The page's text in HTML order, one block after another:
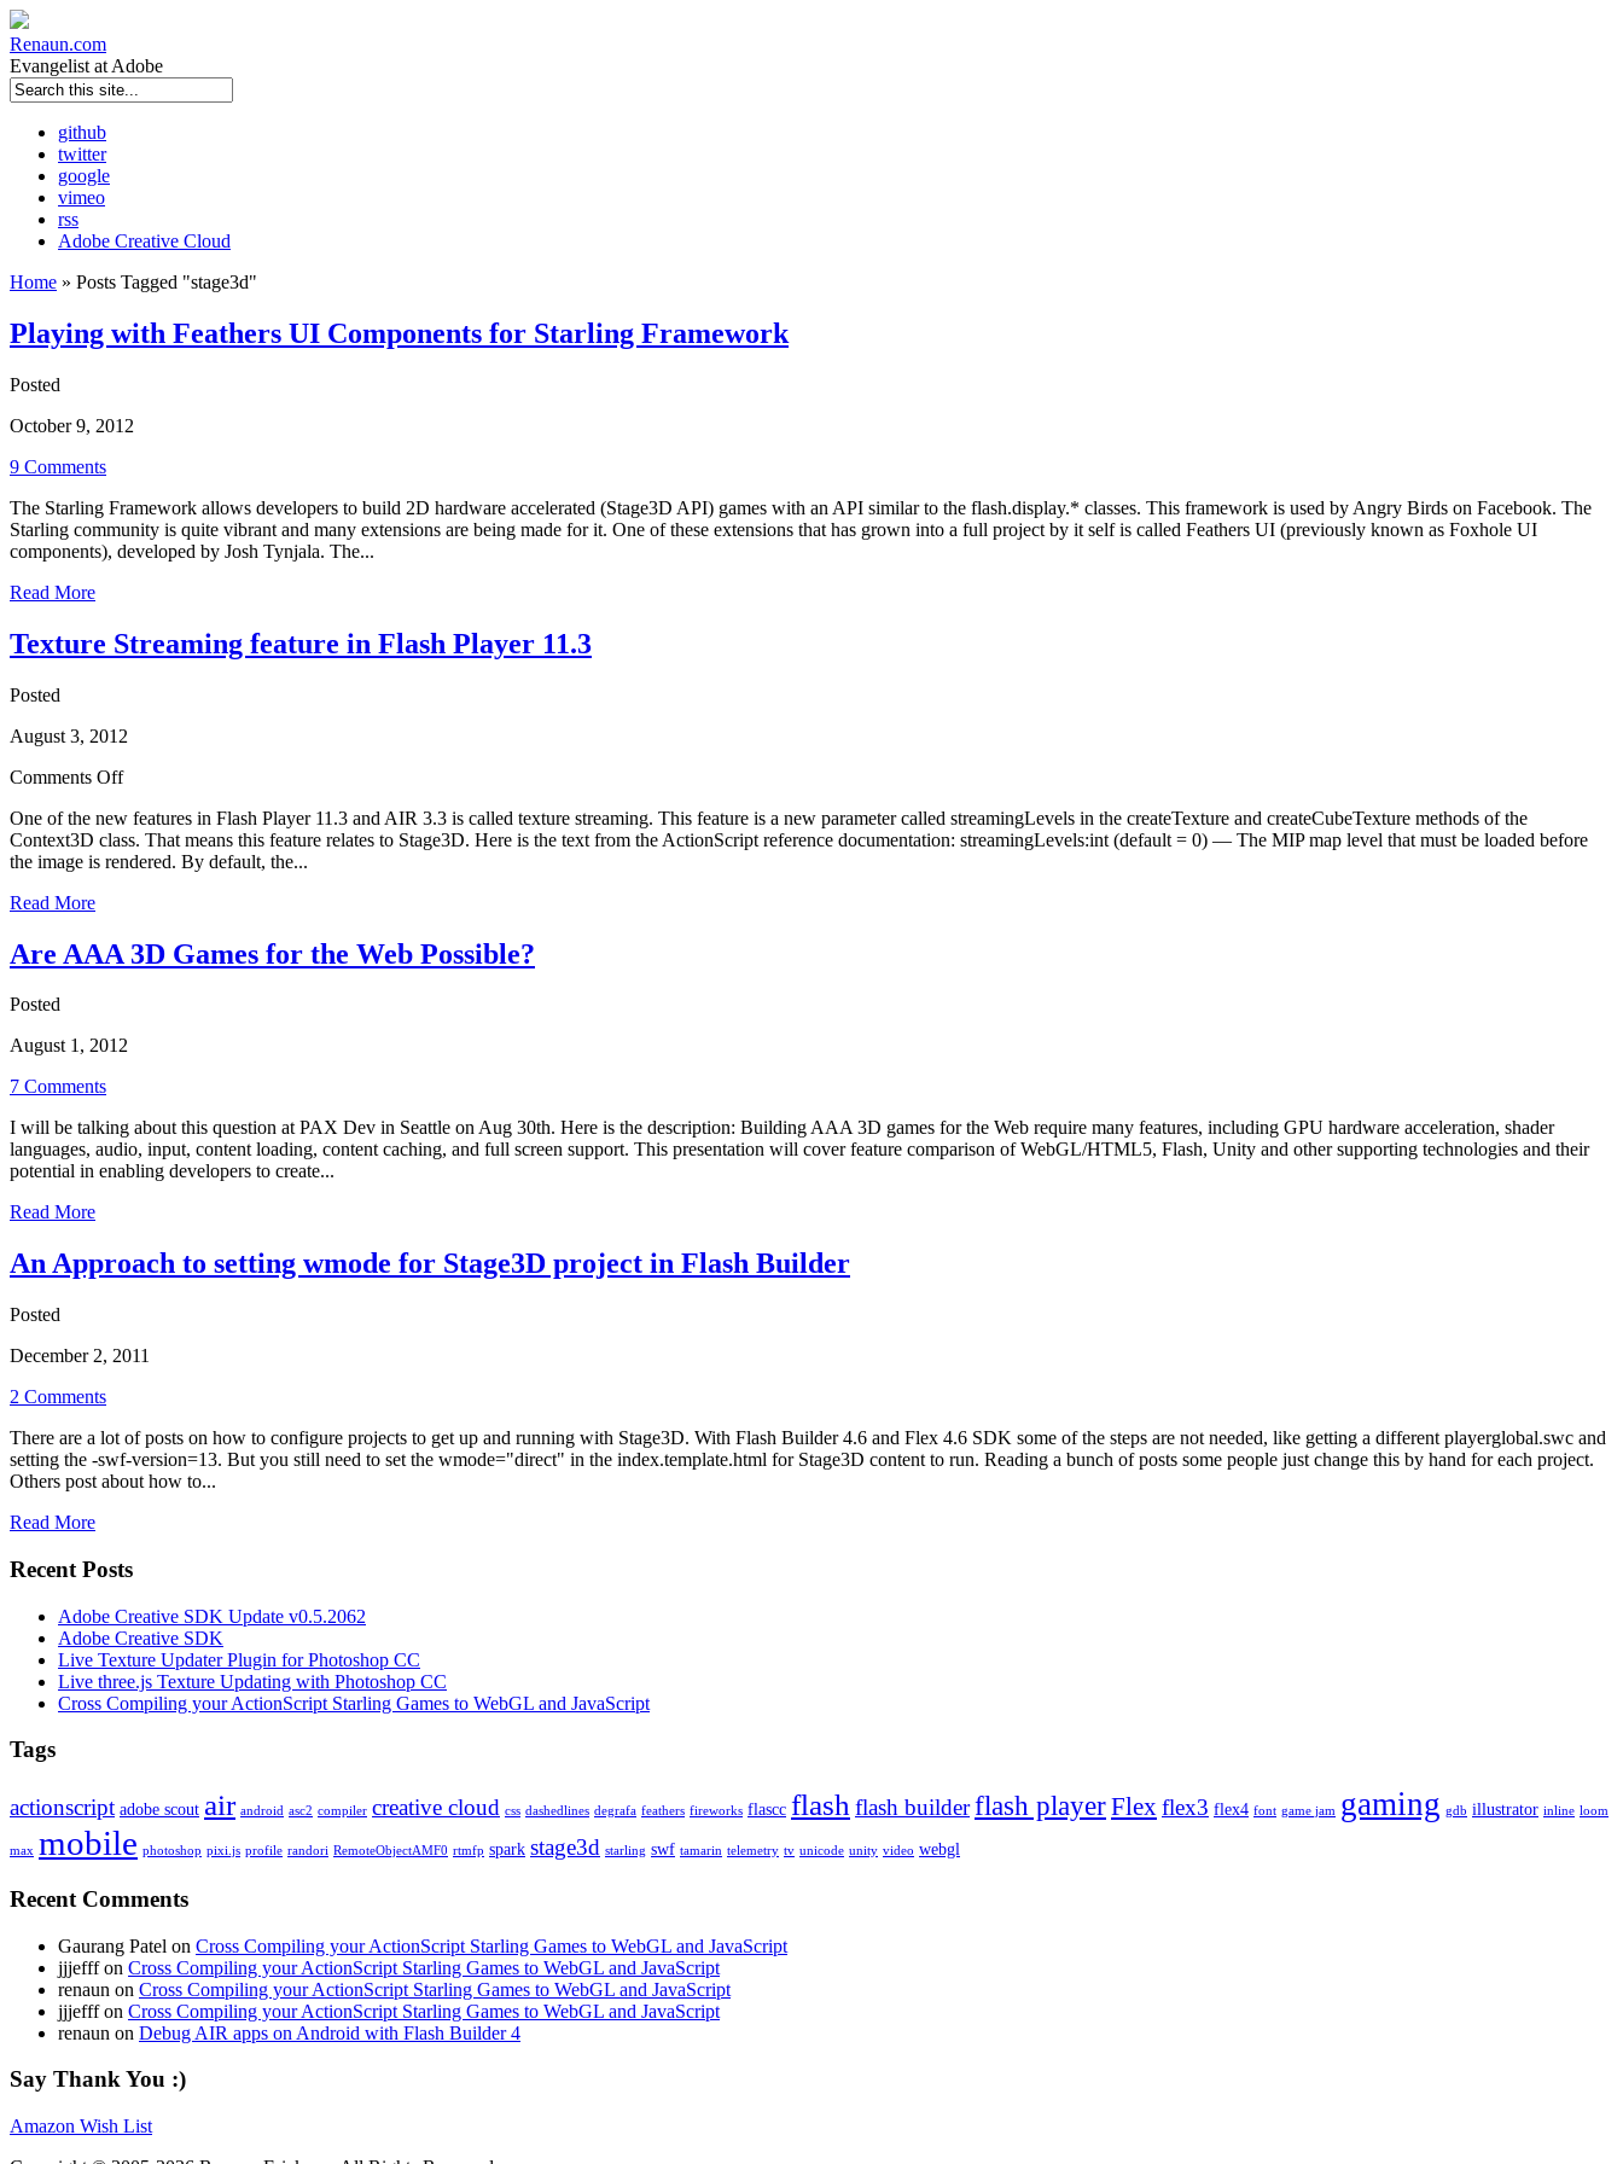
Renaun.com
Evangelist at Adobe
github
twitter
google
vimeo
rss
Adobe Creative Cloud
Home » Posts Tagged "stage3d"
Playing with Feathers UI Components for Starling Framework
Posted
October 9, 2012
9 Comments
The Starling Framework allows developers to build 2D hardware accelerated (Stage3D API) games with an API similar to the flash.display.* classes. This framework is used by Angry Birds on Facebook. The
Starling community is quite vibrant and many extensions are being made for it. One of these extensions that has grown into a full project by it self is called Feathers UI (previously known as Foxhole UI
components), developed by Josh Tynjala. The...
Read More
Texture Streaming feature in Flash Player 11.3
Posted
August 3, 2012
Comments Off
One of the new features in Flash Player 11.3 and AIR 3.3 is called texture streaming. This feature is a new parameter called streamingLevels in the createTexture and createCubeTexture methods of the
Context3D class. That means this feature relates to Stage3D. Here is the text from the ActionScript reference documentation: streamingLevels:int (default = 0) — The MIP map level that must be loaded before
the image is rendered. By default, the...
Read More
Are AAA 3D Games for the Web Possible?
Posted
August 1, 2012
7 Comments
I will be talking about this question at PAX Dev in Seattle on Aug 30th. Here is the description: Building AAA 3D games for the Web require many features, including GPU hardware acceleration, shader
languages, audio, input, content loading, content caching, and full screen support. This presentation will cover feature comparison of WebGL/HTML5, Flash, Unity and other supporting technologies and their
potential in enabling developers to create...
Read More
An Approach to setting wmode for Stage3D project in Flash Builder
Posted
December 2, 2011
2 Comments
There are a lot of posts on how to configure projects to get up and running with Stage3D. With Flash Builder 4.6 and Flex 4.6 SDK some of the steps are not needed, like getting a different playerglobal.swc and
setting the -swf-version=13. But you still need to set the wmode="direct" in the index.template.html for Stage3D content to run. Reading a bunch of posts some people just change this by hand for each project.
Others post about how to...
Read More
Recent Posts
Adobe Creative SDK Update v0.5.2062
Adobe Creative SDK
Live Texture Updater Plugin for Photoshop CC
Live three.js Texture Updating with Photoshop CC
Cross Compiling your ActionScript Starling Games to WebGL and JavaScript
Tags
actionscript adobe scout air android asc2 compiler creative cloud css dashedlines degrafa feathers fireworks flascc flash flash builderflash playerFlex flex3 flex4 font game jam gaming gdb illustrator inline loom
max mobile photoshop pixi.js profile randori RemoteObjectAMF0 rtmfp spark stage3d starling swf tamarin telemetry tv unicode unity video webgl
Recent Comments
Gaurang Patel on Cross Compiling your ActionScript Starling Games to WebGL and JavaScript
jjjefff on Cross Compiling your ActionScript Starling Games to WebGL and JavaScript
renaun on Cross Compiling your ActionScript Starling Games to WebGL and JavaScript
jjjefff on Cross Compiling your ActionScript Starling Games to WebGL and JavaScript
renaun on Debug AIR apps on Android with Flash Builder 4
Say Thank You :)
Amazon Wish List